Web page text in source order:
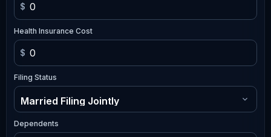
$
Health Insurance Cost
$
Filing Status
Dependents